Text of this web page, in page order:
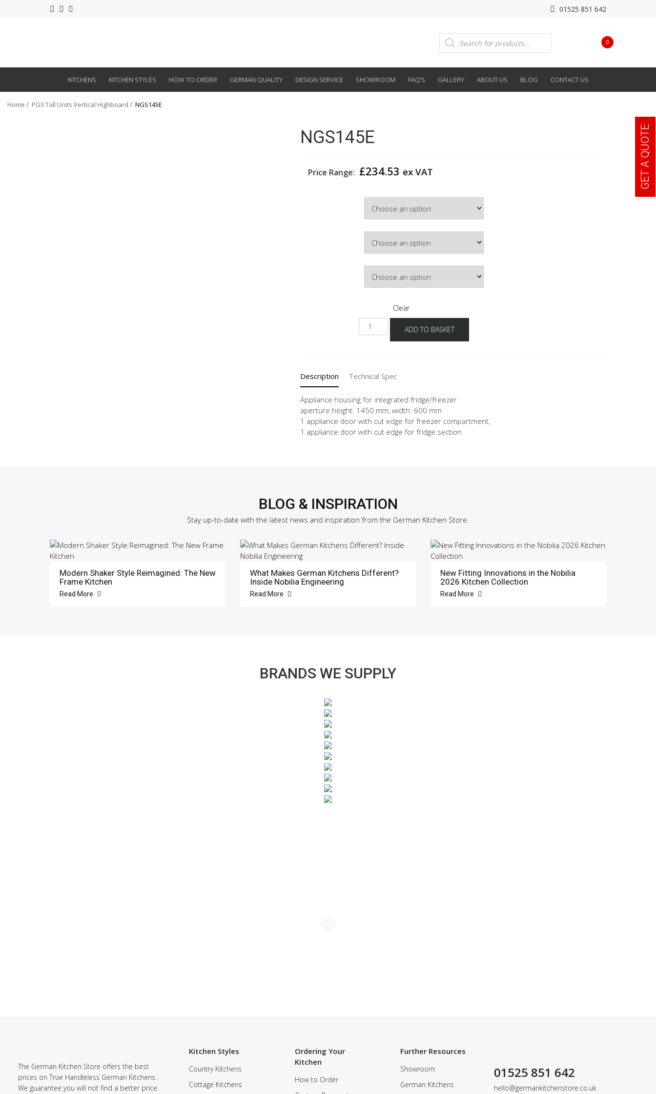
01525 851 642
0
Products
search
KITCHENS KITCHEN STYLES HOW TO ORDER GERMAN QUALITY DESIGN SERVICE SHOWROOM FAQ’S GALLERY ABOUT US BLOG CONTACT US
Home PG3 Tall Units Vertical Highboard NGS145E
NGS145E
Price Range: £234.53 ex VAT
Clear
NGS145E
quantity
ADD TO BASKET
Description Technical Spec
Appliance housing for integrated fridge/freezer
aperture height: 1450 mm, width: 600 mm
1 appliance door with cut edge for freezer compartment,
1 appliance door with cut edge for fridge section
BLOG & INSPIRATION
Stay up-to-date with the latest news and inspiration from the German Kitchen Store.
Modern Shaker Style Reimagined: The New
Frame Kitchen
Read More
What Makes German Kitchens Different?
Inside Nobilia Engineering
Read More
New Fitting Innovations in the Nobilia
2026 Kitchen Collection
Read More
BRANDS WE SUPPLY
The German Kitchen Store offers the best
prices on True Handleless German Kitchens.
We guarantee you will not find a better price
Kitchen Styles
Country Kitchens
Cottage Kitchens
Ordering Your
Kitchen
How to Order
Further Resources
Showroom
German Kitchens
01525 851 642
hello@germankitchenstore.co.uk
GET A QUOTE